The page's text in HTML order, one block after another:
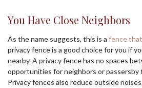
You Have Close Neighbors
As the name suggests, this is a fence
privacy fence is a good choice for you if
nearby. A privacy fence has no spaces
opportunities for neighbors or passersby
Privacy fences also reduce outside